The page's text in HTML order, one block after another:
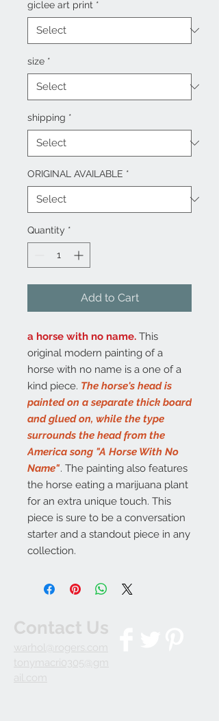
giclee art print *
size *
shipping *
ORIGINAL AVAILABLE *
Quantity *
Add to Cart
a horse with no name. This
original modern painting of a
horse with no name is a one of a
kind piece. The horse's head is
painted on a separate thick board
and glued on, while the type
surrounds the head from the
America song "A Horse With No
Name". The painting also features
the horse eating a marijuana plant
for an extra unique touch. This
piece is sure to be a conversation
starter and a standout piece in any
collection.
Contact Us
warhol@rogers.com
tonymacri0305@gm
ail.com